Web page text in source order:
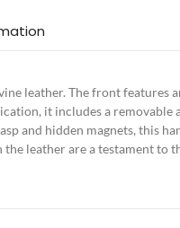
leather. The front features
it includes a removable
and hidden magnets, this
leather are a testament to